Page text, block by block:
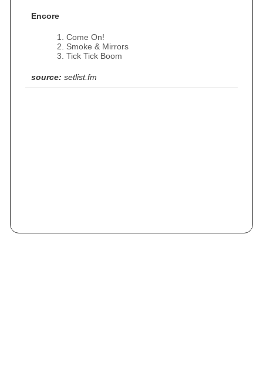
Encore
Come On!
Smoke & Mirrors
Tick Tick Boom
source: setlist.fm